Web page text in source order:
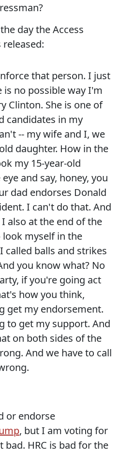
day the Access
that person. I just
no possible way I'm
Clinton. She is one of
candidates in my
-- my wife and I, we
daughter. How in the
my 15-year-old
and say, honey, you
dad endorses Donald
I can't do that. And
also at the end of the
look myself in the
called balls and strikes
you know what? No
if you're going act
how you think,
get my endorsement.
to get my support. And
on both sides of the
And we have to call
or endorse
, but I am voting for
bad. HRC is bad for the